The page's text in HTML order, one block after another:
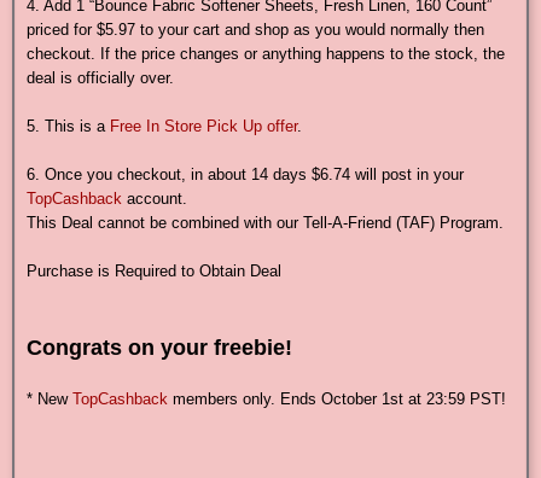
4. Add 1 “Bounce Fabric Softener Sheets, Fresh Linen, 160 Count”
priced for $5.97 to your cart and shop as you would normally then
checkout. If the price changes or anything happens to the stock, the
deal is officially over.
5. This is a Free In Store Pick Up offer.
6. Once you checkout, in about 14 days $6.74 will post in your
TopCashback account.
This Deal cannot be combined with our Tell-A-Friend (TAF) Program.
Purchase is Required to Obtain Deal
Congrats on your freebie!
* New TopCashback members only. Ends October 1st at 23:59 PST!